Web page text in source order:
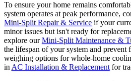
To ensure your home remains
system operates at peak performance,
Mini-Split Repair & Service if your
minor issues but isn't ready for
explore ourMini-Split Maintenance &
the lifespan of your system and
weighing options for whole-home
inAC Installation & Replacementfor